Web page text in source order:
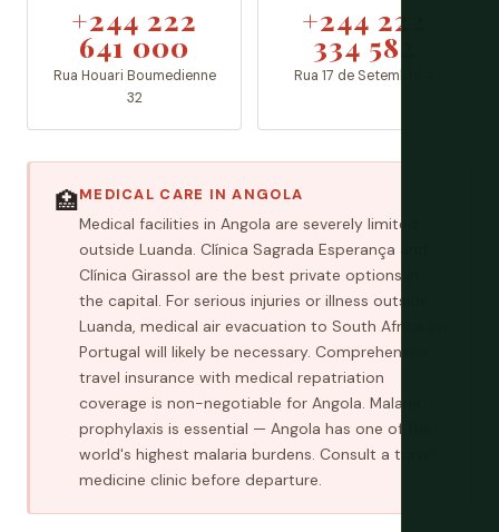
+244 222
641 000
Rua Houari Boumedienne
32
+244 222
334 582
Rua 17 de Setembro 4
🏥MEDICAL CARE IN ANGOLA
Medical facilities in Angola are severely limited
outside Luanda. Clínica Sagrada Esperança and
Clínica Girassol are the best private options in
the capital. For serious injuries or illness outside
Luanda, medical air evacuation to South Africa or
Portugal will likely be necessary. Comprehensive
travel insurance with medical repatriation
coverage is non-negotiable for Angola. Malaria
prophylaxis is essential — Angola has one of the
world's highest malaria burdens. Consult a travel
medicine clinic before departure.